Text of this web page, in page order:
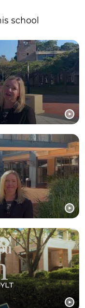
school